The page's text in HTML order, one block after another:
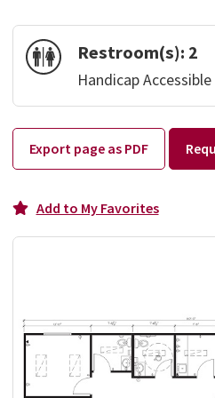
Restroom(s): 2
Handicap Accessible
Export page as PDF
Add to My Favorites